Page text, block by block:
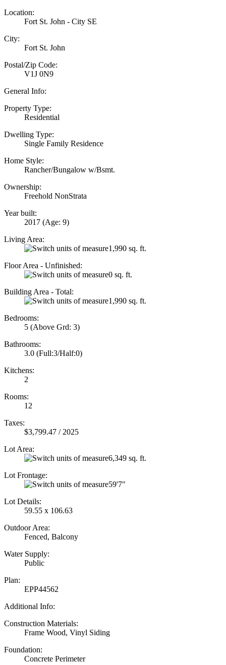
Location:
Fort St. John - City SE
City:
Fort St. John
Postal/Zip Code:
V1J 0N9
General Info:
Property Type:
Residential
Dwelling Type:
Single Family Residence
Home Style:
Rancher/Bungalow w/Bsmt.
Ownership:
Freehold NonStrata
Year built:
2017 (Age: 9)
Living Area:
1,990 sq. ft.
Floor Area - Unfinished:
0 sq. ft.
Building Area - Total:
1,990 sq. ft.
Bedrooms:
5 (Above Grd: 3)
Bathrooms:
3.0 (Full:3/Half:0)
Kitchens:
2
Rooms:
12
Taxes:
$3,799.47 / 2025
Lot Area:
6,349 sq. ft.
Lot Frontage:
59'7"
Lot Details:
59.55 x 106.63
Outdoor Area:
Fenced, Balcony
Water Supply:
Public
Plan:
EPP44562
Additional Info:
Construction Materials:
Frame Wood, Vinyl Siding
Foundation:
Concrete Perimeter